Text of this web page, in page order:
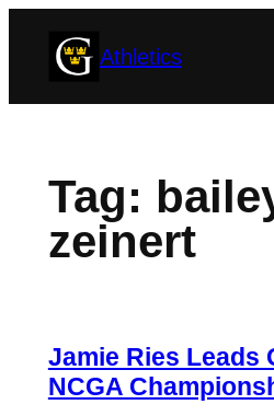
Athletics
Tag:
zeinert
Jamie Ries Leads
NCGA